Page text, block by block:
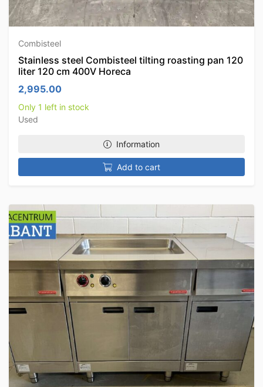
Combisteel
Stainless steel Combisteel tilting roasting pan 120
liter 120 cm 400V Horeca
2,995.00
Only 1 left in stock
Used
Information
Add to cart